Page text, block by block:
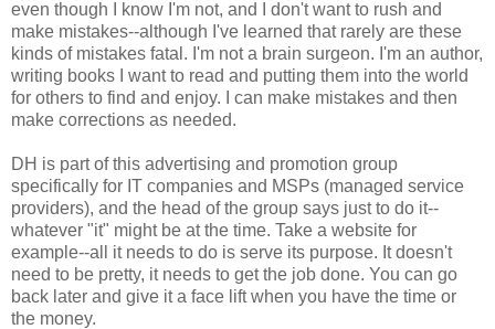
even though I know I'm not, and I don't want to rush and
make mistakes--although I've learned that rarely are these
kinds of mistakes fatal. I'm not a brain surgeon. I'm an author,
writing books I want to read and putting them into the world
for others to find and enjoy. I can make mistakes and then
make corrections as needed.
DH is part of this advertising and promotion group
specifically for IT companies and MSPs (managed service
providers), and the head of the group says just to do it--
whatever "it" might be at the time. Take a website for
example--all it needs to do is serve its purpose. It doesn't
need to be pretty, it needs to get the job done. You can go
back later and give it a face lift when you have the time or
the money.